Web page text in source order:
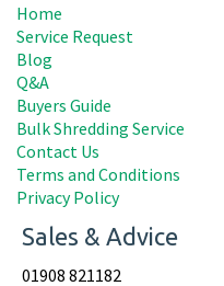
Home
Service Request
Blog
Q&A
Buyers Guide
Bulk Shredding Service
Contact Us
Terms and Conditions
Privacy Policy
Sales & Advice
01908 821182